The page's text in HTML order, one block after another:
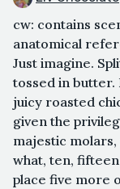
cw: contains
anatomical
Just imagine.
tossed in butter.
juicy roasted
given the
majestic
what, ten,
place five more